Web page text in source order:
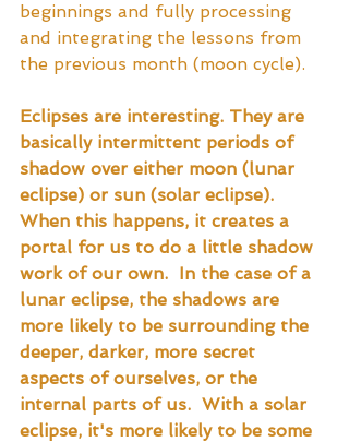
beginnings and fully processing
and integrating the lessons from
the previous month (moon cycle).
Eclipses are interesting. They are
basically intermittent periods of
shadow over either moon (lunar
eclipse) or sun (solar eclipse).
When this happens, it creates a
portal for us to do a little shadow
work of our own.  In the case of a
lunar eclipse, the shadows are
more likely to be surrounding the
deeper, darker, more secret
aspects of ourselves, or the
internal parts of us.  With a solar
eclipse, it's more likely to be some